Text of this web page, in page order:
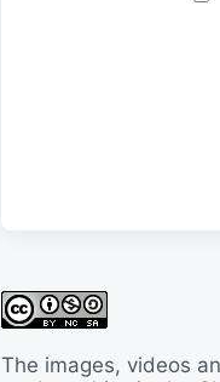
The images, videos